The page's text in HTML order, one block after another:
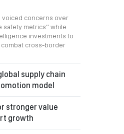
voiced concerns over
safety metrics” while
investments to
cross-border
supply chain
model
stronger value
growth